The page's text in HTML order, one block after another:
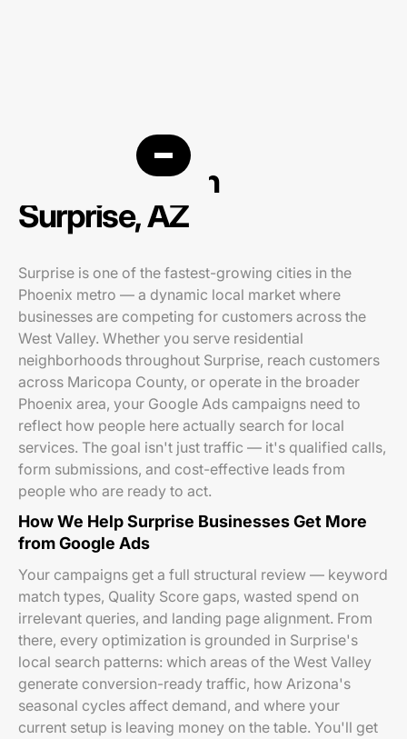
PPC agency in
Surprise, AZ
Surprise is one of the fastest-growing cities in the
Phoenix metro — a dynamic local market where
businesses are competing for customers across the
West Valley. Whether you serve residential
neighborhoods throughout Surprise, reach customers
across Maricopa County, or operate in the broader
Phoenix area, your Google Ads campaigns need to
reflect how people here actually search for local
services. The goal isn't just traffic — it's qualified calls,
form submissions, and cost-effective leads from
people who are ready to act.
How We Help Surprise Businesses Get More
from Google Ads
Your campaigns get a full structural review — keyword
match types, Quality Score gaps, wasted spend on
irrelevant queries, and landing page alignment. From
there, every optimization is grounded in Surprise's
local search patterns: which areas of the West Valley
generate conversion-ready traffic, how Arizona's
seasonal cycles affect demand, and where your
current setup is leaving money on the table. You'll get